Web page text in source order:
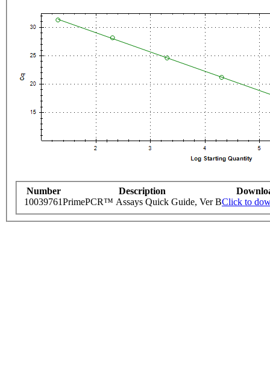
Number Description
10039761PrimePCR™ Assays Quick Guide, Ver BClick to